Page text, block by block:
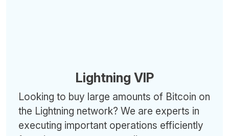
Lightning VIP
Looking to buy large amounts of Bitcoin on
the Lightning network? We are experts in
executing important operations efficiently